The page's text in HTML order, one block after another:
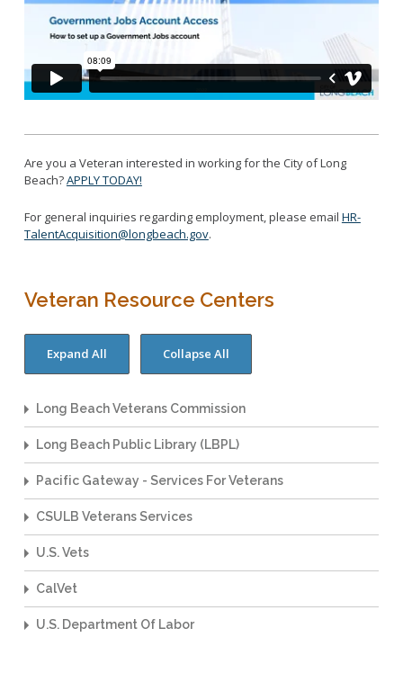
Are you a Veteran interested in working for the City of Long
Beach?APPLY TODAY!
For general inquiries regarding employment, please email HR-
TalentAcquisition@longbeach.gov.
Veteran Resource Centers
Long Beach Veterans Commission
Long Beach Public Library (LBPL)
Pacific Gateway - Services For Veterans
CSULB Veterans Services
U.S. Vets
CalVet
U.S. Department Of Labor